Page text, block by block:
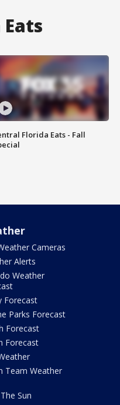
Florida Eats - Fall
Cameras
Alerts
Weather
Forecast
Parks Forecast
Forecast
Forecast
Team Weather
Sun